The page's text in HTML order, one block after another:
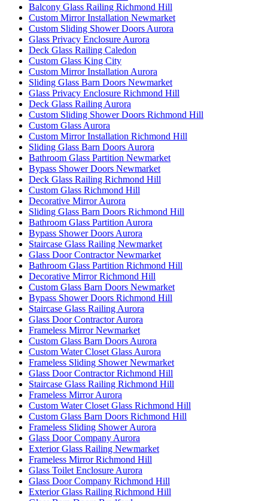
Balcony Glass Railing Richmond Hill
Custom Mirror Installation Newmarket
Custom Sliding Shower Doors Aurora
Glass Privacy Enclosure Aurora
Deck Glass Railing Caledon
Custom Glass King City
Custom Mirror Installation Aurora
Sliding Glass Barn Doors Newmarket
Glass Privacy Enclosure Richmond Hill
Deck Glass Railing Aurora
Custom Sliding Shower Doors Richmond Hill
Custom Glass Aurora
Custom Mirror Installation Richmond Hill
Sliding Glass Barn Doors Aurora
Bathroom Glass Partition Newmarket
Bypass Shower Doors Newmarket
Deck Glass Railing Richmond Hill
Custom Glass Richmond Hill
Decorative Mirror Aurora
Sliding Glass Barn Doors Richmond Hill
Bathroom Glass Partition Aurora
Bypass Shower Doors Aurora
Staircase Glass Railing Newmarket
Glass Door Contractor Newmarket
Bathroom Glass Partition Richmond Hill
Decorative Mirror Richmond Hill
Custom Glass Barn Doors Newmarket
Bypass Shower Doors Richmond Hill
Staircase Glass Railing Aurora
Glass Door Contractor Aurora
Frameless Mirror Newmarket
Custom Glass Barn Doors Aurora
Custom Water Closet Glass Aurora
Frameless Sliding Shower Newmarket
Glass Door Contractor Richmond Hill
Staircase Glass Railing Richmond Hill
Frameless Mirror Aurora
Custom Water Closet Glass Richmond Hill
Custom Glass Barn Doors Richmond Hill
Frameless Sliding Shower Aurora
Glass Door Company Aurora
Exterior Glass Railing Newmarket
Frameless Mirror Richmond Hill
Glass Toilet Enclosure Aurora
Glass Door Company Richmond Hill
Exterior Glass Railing Richmond Hill